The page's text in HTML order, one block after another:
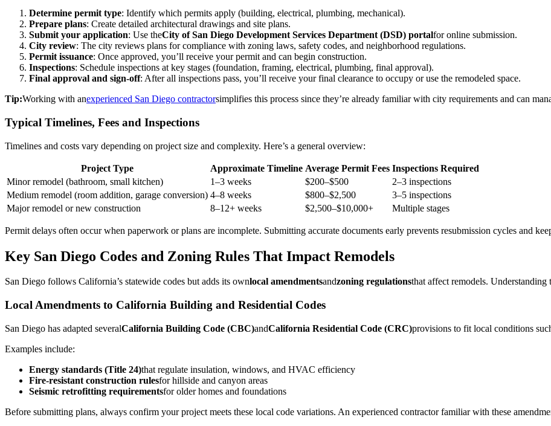
Determine permit type: Identify which permits apply (building, electrical, plumbing, mechanical).
Prepare plans: Create detailed architectural drawings and site plans.
Submit your application: Use theCity of San Diego Development Services Department (DSD) portalfor online submission.
City review: The city reviews plans for compliance with zoning laws, safety codes, and neighborhood regulations.
Permit issuance: Once approved, you’ll receive your permit and can begin construction.
Inspections: Schedule inspections at key stages (foundation, framing, electrical, plumbing, final approval).
Final approval and sign-off: After all inspections pass, you’ll receive your final clearance to occupy or use the remodeled space.
Tip:Working with anexperienced San Diego contractorsimplifies this process since they’re already familiar with city requirements and can
Typical Timelines, Fees and Inspections
Timelines and costs vary depending on project size and complexity. Here’s a general overview:
Project Type Approximate Timeline Average Permit Fees Inspections Required
Minor remodel (bathroom, small kitchen)
1–3 weeks $200–$500
2–3 inspections
Medium remodel (room addition, garage conversion) 4–8 weeks $800–$2,500
3–5 inspections
Major remodel or new construction
8–12+ weeks $2,500–$10,000+ Multiple stages
Permit delays often occur when paperwork or plans are incomplete. Submitting accurate documents early prevents resubmission cycles and
Key San Diego Codes and Zoning Rules That Impact Remodels
San Diego follows California’s statewide codes but adds its ownlocal amendmentsandzoning regulationsthat affect remodels. Understanding
Local Amendments to California Building and Residential Codes
San Diego has adapted severalCalifornia Building Code (CBC)andCalifornia Residential Code (CRC)provisions to fit local conditions
Examples include:
Energy standards (Title 24)that regulate insulation, windows, and HVAC efficiency
Fire-resistant construction rulesfor hillside and canyon areas
Seismic retrofitting requirementsfor older homes and foundations
Before submitting plans, always confirm your project meets these local code variations. An experienced contractor familiar with these